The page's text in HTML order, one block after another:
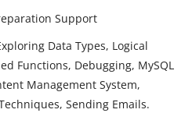
Support
Data Types, Logical
Functions, Debugging, MySQL
Management System,
Sending Emails.